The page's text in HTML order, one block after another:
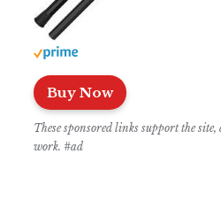
Buy Now
These sponsored links support the
work. #ad